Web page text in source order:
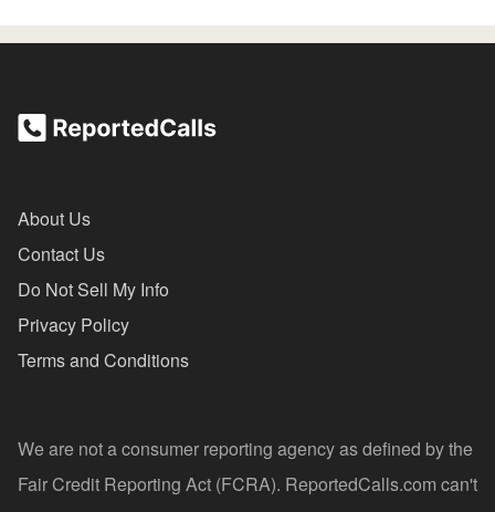
About Us
Contact Us
Do Not Sell My Info
Privacy Policy
Terms and Conditions
We are not a consumer reporting agency as defined by the
Fair Credit Reporting Act (FCRA). ReportedCalls.com can't